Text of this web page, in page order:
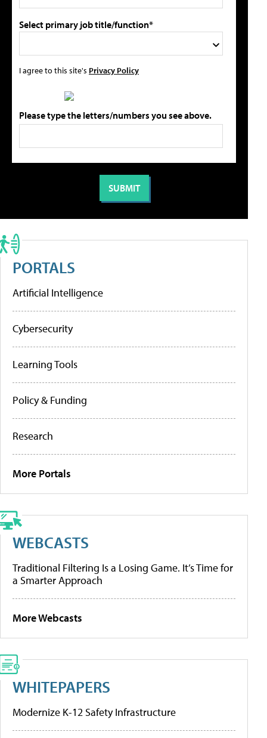
Select primary job title/function*
I agree to this site's Privacy Policy
Please type the letters/numbers you see above.
PORTALS
Artificial Intelligence
Cybersecurity
Learning Tools
Policy & Funding
Research
More Portals
WEBCASTS
Traditional Filtering Is a Losing Game. It’s Time for
a Smarter Approach
More Webcasts
WHITEPAPERS
Modernize K-12 Safety Infrastructure